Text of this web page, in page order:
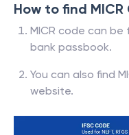
How to find MICR
MICR code can
bank passbook.
You can also find
website.